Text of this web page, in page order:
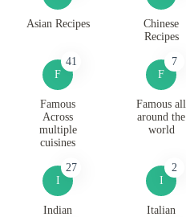
Asian Recipes
Chinese
Recipes
F
41
Famous
Across
multiple
cuisines
F
7
Famous all
around the
world
I
27
Indian
I
2
Italian